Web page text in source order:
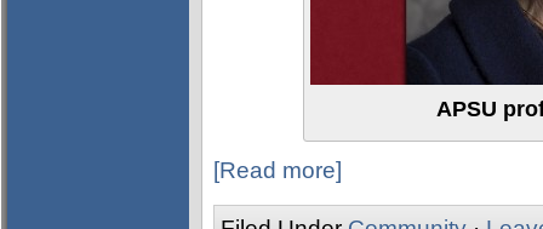
APSU
[Read more]